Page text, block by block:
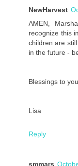
NewHarvest
AMEN,
recognize this
children are
in the future -
Blessings to
Lisa
Reply
smmars